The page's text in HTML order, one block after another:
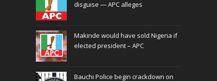
disguise — APC alleges
Makinde would have sold Nigeria if
elected president – APC
Bauchi Police begin crackdown on